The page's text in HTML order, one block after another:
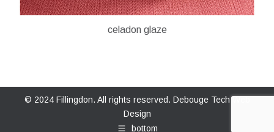
celadon glaze
© 2024 Fillingdon. All rights reserved. Debouge Tech Web
Design
bottom